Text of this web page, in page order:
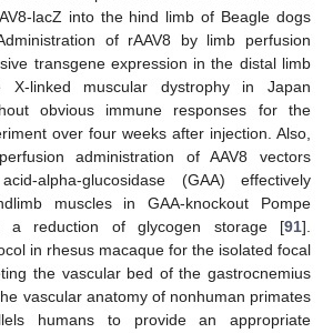
lacZ into the hind limb of Beagle dogs
of rAAV8 by limb perfusion
transgene expression in the distal limb
X-linked muscular dystrophy in Japan
obvious immune responses for the
over four weeks after injection. Also,
administration of AAV8 vectors
alpha-glucosidase (GAA) effectively
muscles in GAA-knockout Pompe
a reduction of glycogen storage [91].
in rhesus macaque for the isolated focal
the vascular bed of the gastrocnemius
vascular anatomy of nonhuman primates
humans to provide an appropriate